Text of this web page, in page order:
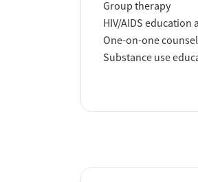
Group therapy
HIV/AIDS education
One-on-one
Substance use